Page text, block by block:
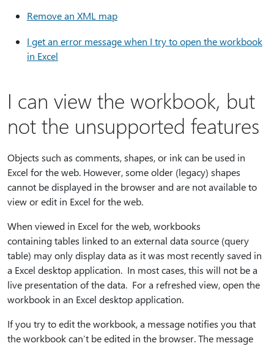
Remove an XML map
I get an error message when I try to open the workbook
in Excel
I can view the workbook, but
not the unsupported features
Objects such as comments, shapes, or ink can be used in
Excel for the web. However, some older (legacy) shapes
cannot be displayed in the browser and are not available to
view or edit in Excel for the web.
When viewed in Excel for the web, workbooks
containing tables linked to an external data source (query
table) may only display data as it was most recently saved in
a Excel desktop application. In most cases, this will not be a
live presentation of the data. For a refreshed view, open the
workbook in an Excel desktop application.
If you try to edit the workbook, a message notifies you that
the workbook can’t be edited in the browser. The message